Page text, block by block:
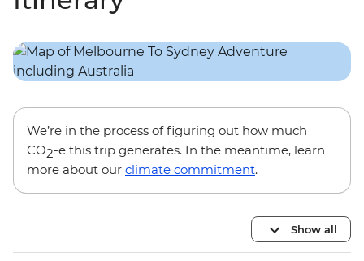
We’re in the process of figuring out how much
CO2-e this trip generates. In the meantime, learn
more about our climate commitment.
Show all